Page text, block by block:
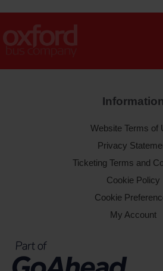
Information
Website Terms of
Privacy
Ticketing Terms and
Cookie Policy
Cookie
My Account